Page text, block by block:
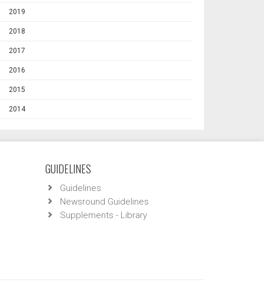
2019
2018
2017
2016
2015
2014
GUIDELINES
Guidelines
Newsround Guidelines
Supplements - Library